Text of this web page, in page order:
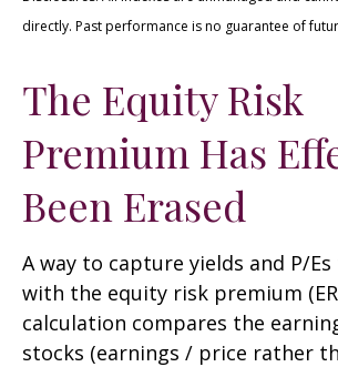
directly. Past performance is no guarantee of
The Equity Risk
Premium Has
Been Erased
A way to capture yields and P/
with the equity risk premium
calculation compares the
stocks (earnings / price rather